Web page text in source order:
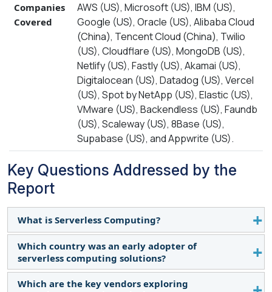
Companies
Covered
AWS (US), Microsoft (US), IBM (US),
Google (US), Oracle (US), Alibaba Cloud
(China), Tencent Cloud (China), Twilio
(US), Cloudflare (US), MongoDB (US),
Netlify (US), Fastly (US), Akamai (US),
Digitalocean (US), Datadog (US), Vercel
(US), Spot by NetApp (US), Elastic (US),
VMware (US), Backendless (US), Faundb
(US), Scaleway (US), 8Base (US),
Supabase (US), and Appwrite (US).
Key Questions Addressed by the
Report
What is Serverless Computing?
Serverless computing, a cloud-based model,
enables developers to create and operate
applications without the need to handle
Which country was an early adopter of
serverless computing solutions?
The US was one of the first to adopt serverless
Which are the key vendors exploring